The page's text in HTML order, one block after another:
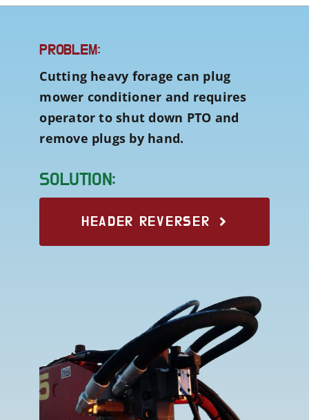
PROBLEM:
Cutting heavy forage can plug
mower conditioner and requires
operator to shut down PTO and
remove plugs by hand.
SOLUTION:
HEADER REVERSER